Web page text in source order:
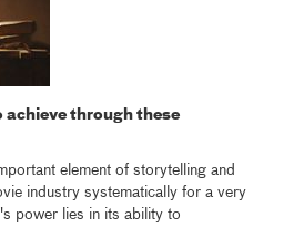
achieve through these
element of storytelling and
industry systematically for a very
power lies in its ability to